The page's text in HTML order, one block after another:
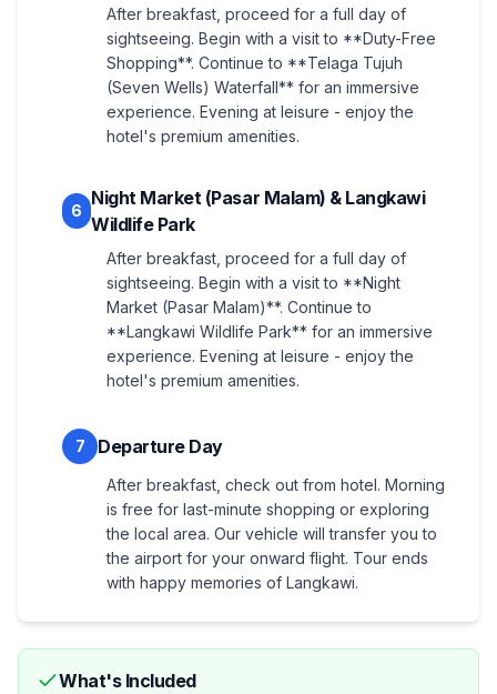
After breakfast, proceed for a full day of
sightseeing. Begin with a visit to **Duty-Free
Shopping**. Continue to **Telaga Tujuh
(Seven Wells) Waterfall** for an immersive
experience. Evening at leisure - enjoy the
hotel's premium amenities.
6
Night Market (Pasar Malam) & Langkawi
Wildlife Park
After breakfast, proceed for a full day of
sightseeing. Begin with a visit to **Night
Market (Pasar Malam)**. Continue to
**Langkawi Wildlife Park** for an immersive
experience. Evening at leisure - enjoy the
hotel's premium amenities.
7 Departure Day
After breakfast, check out from hotel. Morning
is free for last-minute shopping or exploring
the local area. Our vehicle will transfer you to
the airport for your onward flight. Tour ends
with happy memories of Langkawi.
What's Included